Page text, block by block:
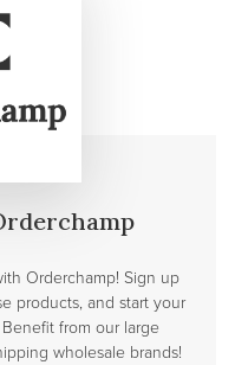
Orderchamp! Sign up
products, and start your
from our large
wholesale brands!